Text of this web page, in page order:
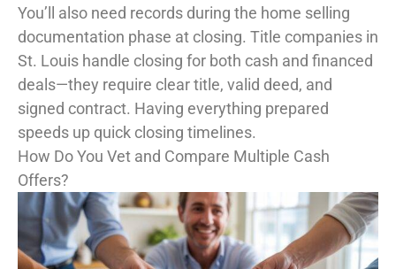
You’ll also need records during the home selling
documentation phase at closing. Title companies in
St. Louis handle closing for both cash and financed
deals—they require clear title, valid deed, and
signed contract. Having everything prepared
speeds up quick closing timelines.
How Do You Vet and Compare Multiple Cash
Offers?